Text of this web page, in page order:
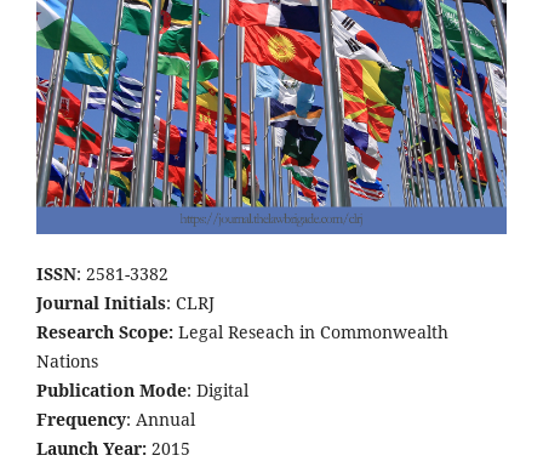
ISSN: 2581-3382
Journal Initials: CLRJ
Research Scope: Legal Reseach in Commonwealth
Nations
Publication Mode: Digital
Frequency: Annual
Launch Year: 2015